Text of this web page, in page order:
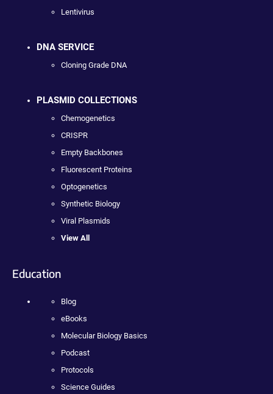
Lentivirus
DNA SERVICE
Cloning Grade DNA
PLASMID COLLECTIONS
Chemogenetics
CRISPR
Empty Backbones
Fluorescent Proteins
Optogenetics
Synthetic Biology
Viral Plasmids
View All
Education
Blog
eBooks
Molecular Biology Basics
Podcast
Protocols
Science Guides